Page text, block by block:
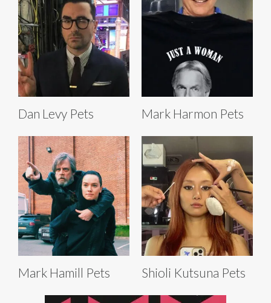
Dan Levy Pets Mark Harmon Pets
Mark Hamill Pets Shioli Kutsuna Pets